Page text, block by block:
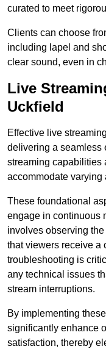
curated to meet
Clients can choose
including lapel and
clear sound, even in
Live
Uckfield
Effective live
delivering a seamless
streaming capabilities
accommodate
These foundational
engage in continuous
involves observing
that viewers receive a
troubleshooting is
any technical issues
stream interruptions.
By implementing
significantly enhance
satisfaction, thereby